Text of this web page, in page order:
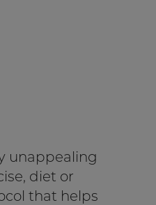
unappealing
diet or
that helps